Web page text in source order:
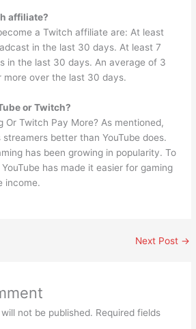
affiliate?
a Twitch affiliate are: At least
in the last 30 days. At least 7
in the last 30 days. An average of 3
over the last 30 days.
or Twitch?
Or Twitch Pay More? As mentioned,
better than YouTube does.
has been growing in popularity. To
has made it easier for gaming
income.
Next Post →
not be published. Required fields